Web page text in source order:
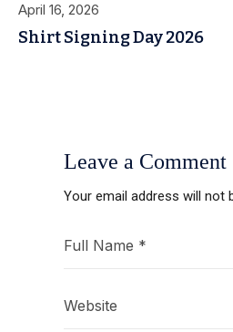
April 16, 2026
Shirt Signing Day 2026
Leave a Comment
Your email address will not